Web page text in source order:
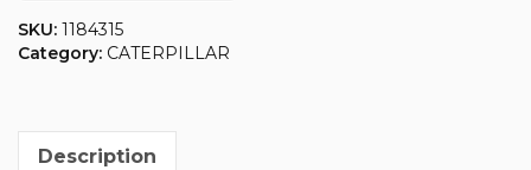
SKU: 1184315
Category: CATERPILLAR
Description